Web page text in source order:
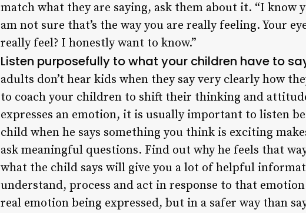
match what they are saying, ask them about it. “I know
am not sure that’s the way you are really feeling. Your
really feel? I honestly want to know.”
Listen purposefully to what your children have to
adults don’t hear kids when they say very clearly how
to coach your children to shift their thinking and
expresses an emotion, it is usually important to listen
child when he says something you think is exciting
ask meaningful questions. Find out why he feels that
what the child says will give you a lot of helpful
understand, process and act in response to that
real emotion being expressed, but in a safer way than